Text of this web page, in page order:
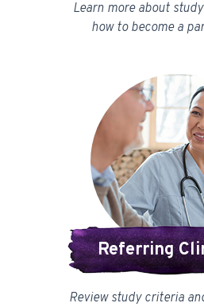
Learn more about
how to become a
Referring
Review study criteria